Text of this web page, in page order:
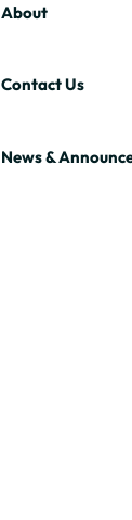
About
Contact Us
News &